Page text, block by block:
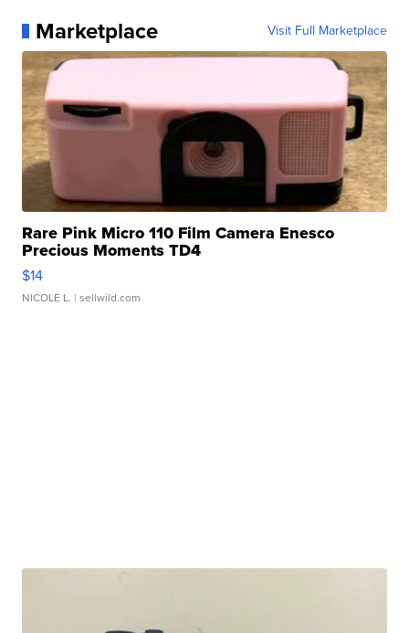
Marketplace Visit Full Marketplace
Rare Pink Micro 110 Film Camera Enesco
Precious Moments TD4
$14
NICOLE L. | sellwild.com